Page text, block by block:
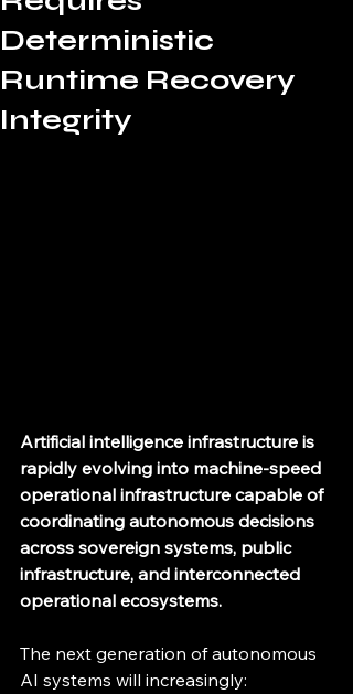
Deterministic
Runtime Recovery
Integrity
Artificial intelligence infrastructure is
rapidly evolving into machine-speed
operational infrastructure capable of
coordinating autonomous decisions
across sovereign systems, public
infrastructure, and interconnected
operational ecosystems.
The next generation of autonomous
AI systems will increasingly: